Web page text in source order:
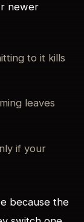
newer
to it kills
leaves
if your
because the